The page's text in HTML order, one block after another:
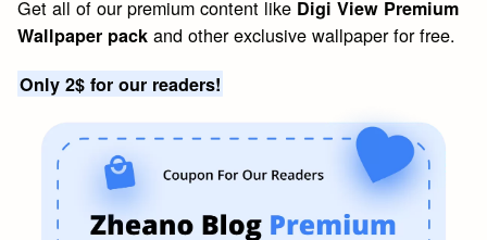
Get all of our premium content like Digi View Premium
Wallpaper pack and other exclusive wallpaper for free.
Only 2$ for our readers!